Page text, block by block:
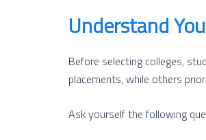
Understand
Before selecting colleges,
placements, while others
Ask yourself the following